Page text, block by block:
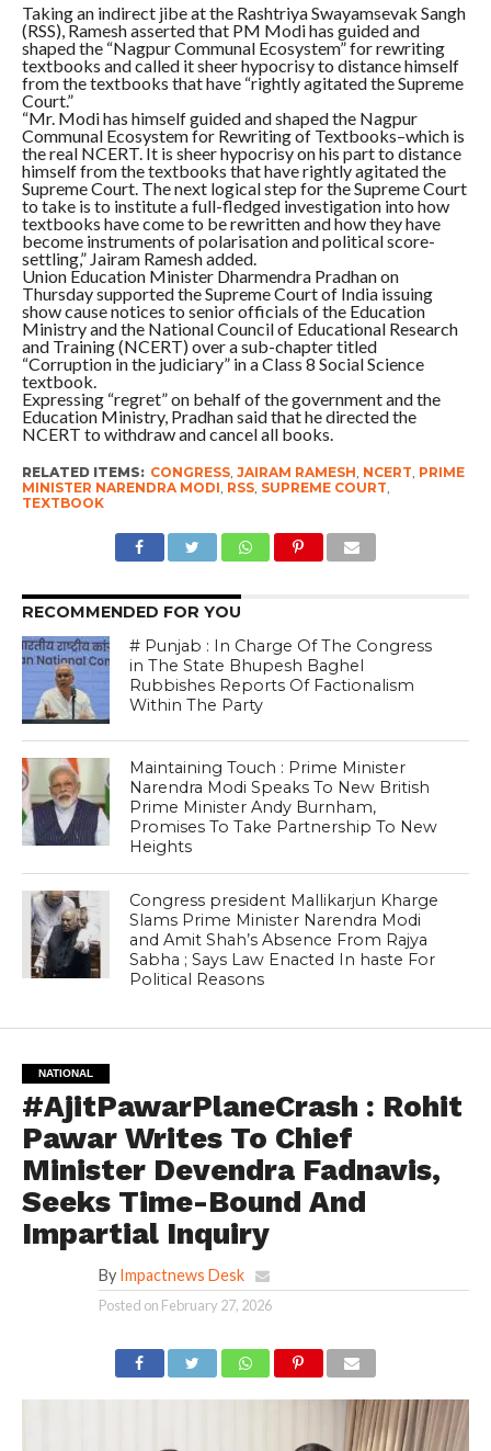
Taking an indirect jibe at the Rashtriya Swayamsevak Sangh
(RSS), Ramesh asserted that PM Modi has guided and
shaped the “Nagpur Communal Ecosystem” for rewriting
textbooks and called it sheer hypocrisy to distance himself
from the textbooks that have “rightly agitated the Supreme
Court.”
“Mr. Modi has himself guided and shaped the Nagpur
Communal Ecosystem for Rewriting of Textbooks–which is
the real NCERT. It is sheer hypocrisy on his part to distance
himself from the textbooks that have rightly agitated the
Supreme Court. The next logical step for the Supreme Court
to take is to institute a full-fledged investigation into how
textbooks have come to be rewritten and how they have
become instruments of polarisation and political score-
settling,” Jairam Ramesh added.
Union Education Minister Dharmendra Pradhan on
Thursday supported the Supreme Court of India issuing
show cause notices to senior officials of the Education
Ministry and the National Council of Educational Research
and Training (NCERT) over a sub-chapter titled
“Corruption in the judiciary” in a Class 8 Social Science
textbook.
Expressing “regret” on behalf of the government and the
Education Ministry, Pradhan said that he directed the
NCERT to withdraw and cancel all books.
RELATED ITEMS: CONGRESS, JAIRAM RAMESH NCERT PRIME
MINISTER NARENDRA MODI RSS, SUPREME COURT
TEXTBOOK
RECOMMENDED FOR YOU
# Punjab : In Charge Of The Congress
in The State Bhupesh Baghel
Rubbishes Reports Of Factionalism
Within The Party
Maintaining Touch : Prime Minister
Narendra Modi Speaks To New British
Prime Minister Andy Burnham,
Promises To Take Partnership To New
Heights
Congress president Mallikarjun Kharge
Slams Prime Minister Narendra Modi
and Amit Shah’s Absence From Rajya
Sabha ; Says Law Enacted In haste For
Political Reasons
NATIONAL
#AjitPawarPlaneCrash : Rohit
Pawar Writes To Chief
Minister Devendra Fadnavis,
Seeks Time-Bound And
Impartial Inquiry
By Impactnews Desk
Posted on February 27, 2026